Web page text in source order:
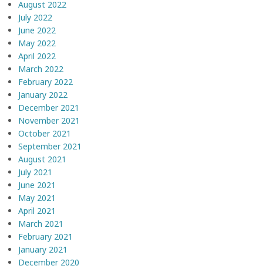
August 2022
July 2022
June 2022
May 2022
April 2022
March 2022
February 2022
January 2022
December 2021
November 2021
October 2021
September 2021
August 2021
July 2021
June 2021
May 2021
April 2021
March 2021
February 2021
January 2021
December 2020